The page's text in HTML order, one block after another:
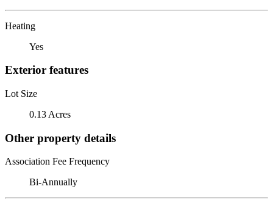
Heating
Yes
Exterior features
Lot Size
0.13 Acres
Other property details
Association Fee Frequency
Bi-Annually